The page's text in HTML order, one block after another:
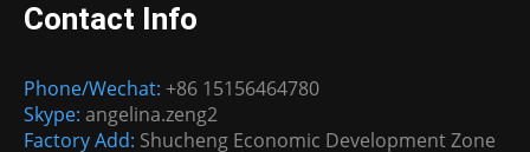
Contact Info
Phone/Wechat: +86 15156464780
Skype: angelina.zeng2
Factory Add: Shucheng Economic Development Zone